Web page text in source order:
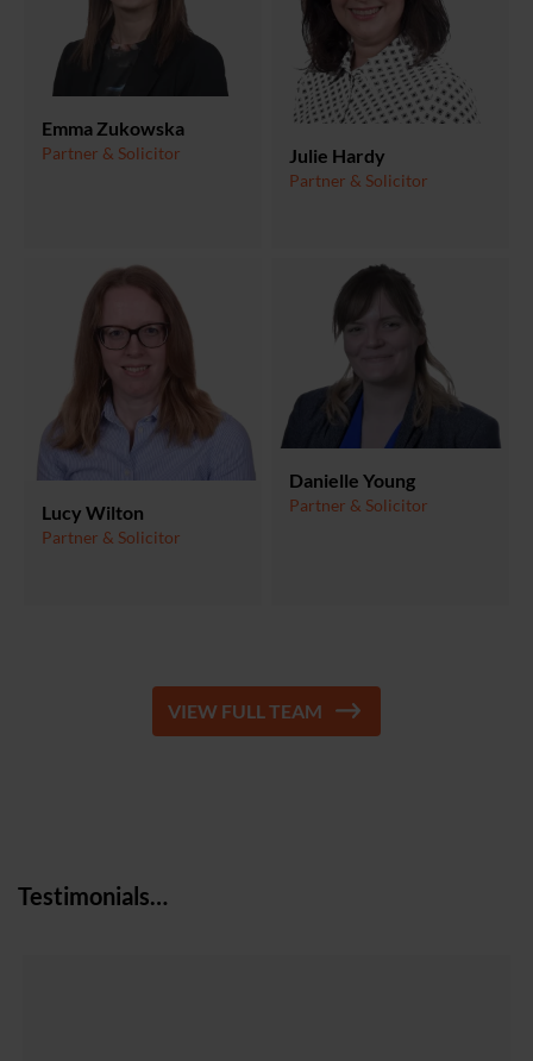
Emma Zukowska
Partner & Solicitor Julie Hardy
Partner & Solicitor
Lucy Wilton
Partner & Solicitor
Danielle Young
Partner & Solicitor
VIEW FULL TEAM
Testimonials…